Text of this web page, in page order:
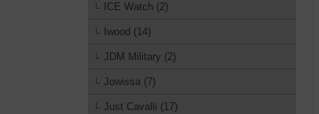
ICE Watch (2)
Iwood (14)
JDM Military (2)
Jowissa (7)
Just Cavalli (17)